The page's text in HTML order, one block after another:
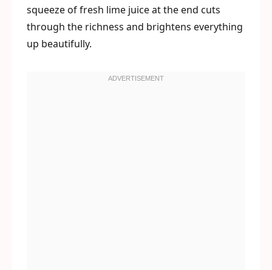
squeeze of fresh lime juice at the end cuts
through the richness and brightens everything
up beautifully.